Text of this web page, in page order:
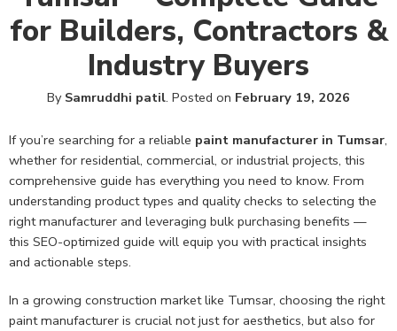
for Builders, Contractors &
Industry Buyers
By Samruddhi patil. Posted on February 19, 2026
If you’re searching for a reliable paint manufacturer in Tumsar,
whether for residential, commercial, or industrial projects, this
comprehensive guide has everything you need to know. From
understanding product types and quality checks to selecting the
right manufacturer and leveraging bulk purchasing benefits —
this SEO-optimized guide will equip you with practical insights
and actionable steps.
In a growing construction market like Tumsar, choosing the right
paint manufacturer is crucial not just for aesthetics, but also for